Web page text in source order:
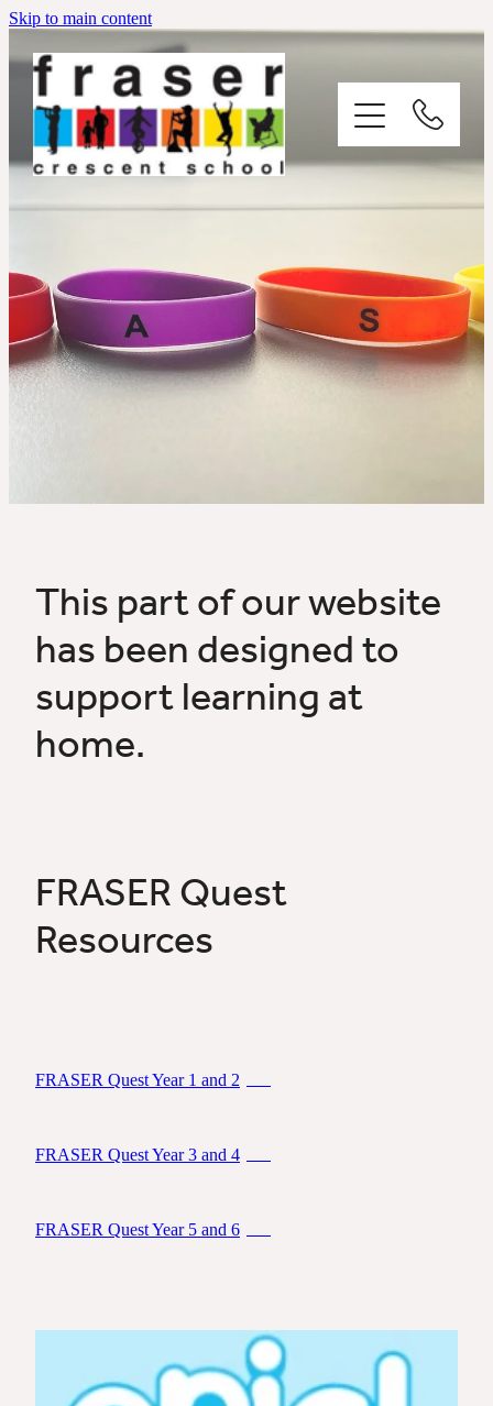
Skip to main content
This part of our website
has been designed to
support learning at
home.
FRASER Quest
Resources
FRASER Quest Year 1 and 2
FRASER Quest Year 3 and 4
FRASER Quest Year 5 and 6
Ō Tātou Kura / Our School
Ō Tātou Tangata / Our People
Contact Us
Home Learning